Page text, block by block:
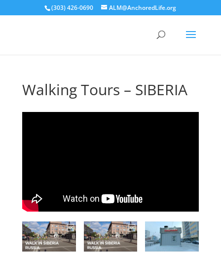
(303) 426-0690 ALM@AnchoredLife.org
Walking Tours – SIBERIA